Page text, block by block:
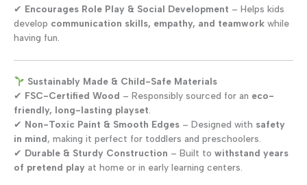
✔ Encourages Role Play & Social Development – Helps kids
develop communication skills, empathy, and teamwork while
having fun.
Sustainably Made & Child-Safe Materials
✔ FSC-Certified Wood – Responsibly sourced for an eco-
friendly, long-lasting playset.
✔ Non-Toxic Paint & Smooth Edges – Designed with safety
in mind, making it perfect for toddlers and preschoolers.
✔ Durable & Sturdy Construction – Built to withstand years
of pretend play at home or in early learning centers.